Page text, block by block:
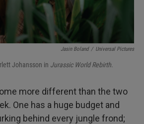
Jasin Boland / Universal Pictures
Johansson in Jurassic World Rebirth.
more different than the two
One has a huge budget and
behind every jungle frond;